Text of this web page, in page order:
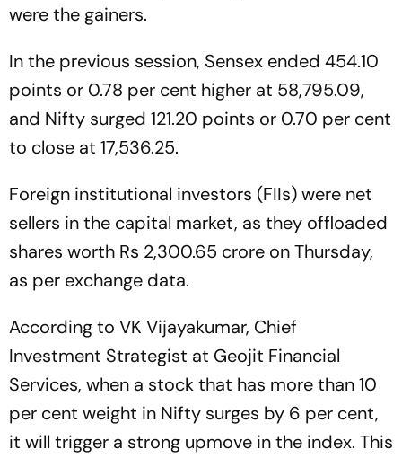
were the gainers.
In the previous session, Sensex ended 454.10
points or 0.78 per cent higher at 58,795.09,
and Nifty surged 121.20 points or 0.70 per cent
to close at 17,536.25.
Foreign institutional investors (FIIs) were net
sellers in the capital market, as they offloaded
shares worth Rs 2,300.65 crore on Thursday,
as per exchange data.
According to VK Vijayakumar, Chief
Investment Strategist at Geojit Financial
Services, when a stock that has more than 10
per cent weight in Nifty surges by 6 per cent,
it will trigger a strong upmove in the index. This